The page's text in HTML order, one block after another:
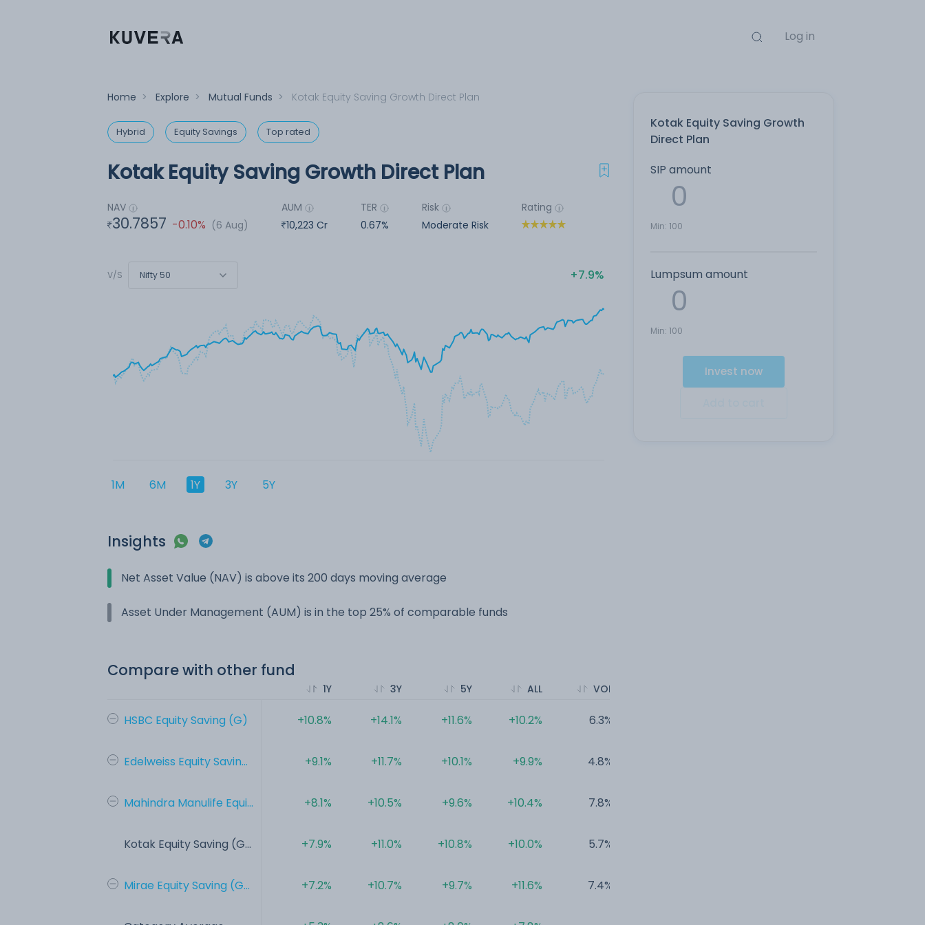
Log in
Home > Explore > Mutual Funds > Kotak Equity Saving Growth Direct Plan
Hybrid Equity Savings Top rated
Kotak Equity Saving Growth
Direct Plan
SIP amount
Min: 100
Lumpsum amount
Min: 100
Invest now
Kotak Equity Saving Growth Direct Plan
NAV
30.7857 -0.10% (6 Aug)
AUM
10,223 Cr
TER
0.67%
Risk
Moderate Risk
Rating
V/S Nifty 50 7.9%
1M 6M 1Y 3Y 5Y
Insights
Net Asset Value (NAV) is above its 200 days moving average
Asset Under Management (AUM) is in the top 25% of comparable funds
Compare with other fund
HSBC Equity Saving (G)
Edelweiss Equity Savin...
Mahindra Manulife Equi...
Kotak Equity Saving (G...
Mirae Equity Saving (G...
1Y
+10.8%
+9.1%
+8.1%
+7.9%
+7.2%
3Y
+14.1%
+11.7%
+10.5%
+11.0%
+10.7%
5Y
+11.6%
+10.1%
+9.6%
+10.8%
+9.7%
ALL
+10.2%
+9.9%
+10.4%
+10.0%
+11.6%
VOL
6.3%
4.8%
7.8%
5.7%
7.4%